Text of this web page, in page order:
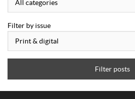
Filter by issue
Filter posts